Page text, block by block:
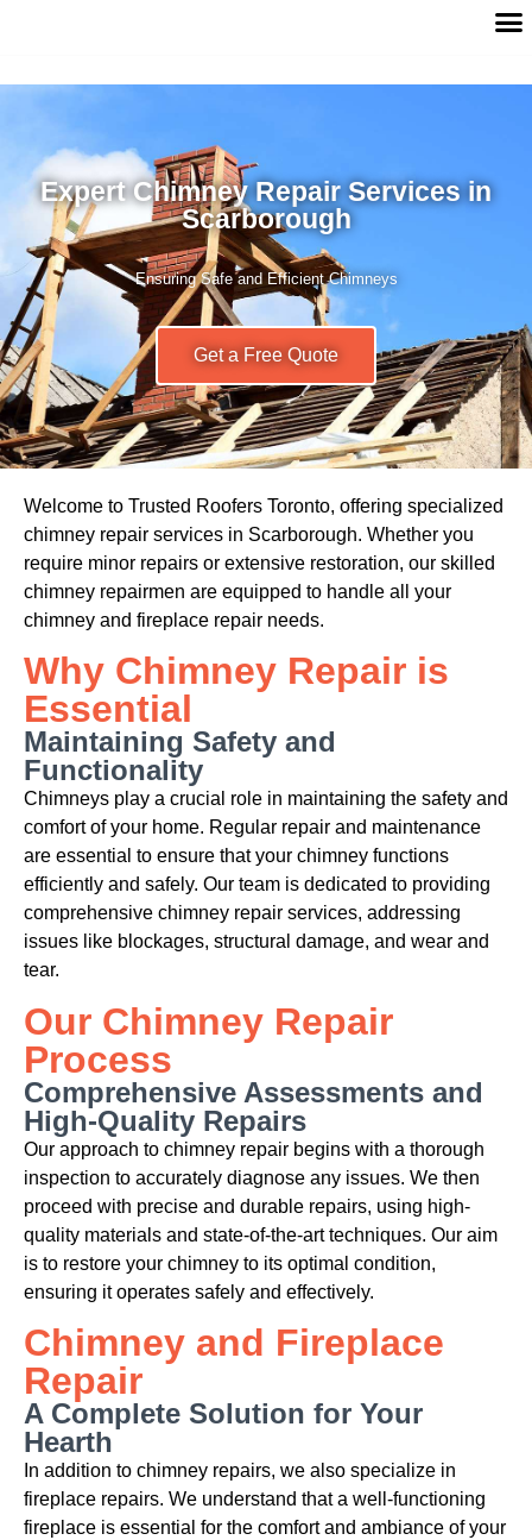
Expert Chimney Repair Services in
Scarborough
Ensuring Safe and Efficient Chimneys
Get a Free Quote
Welcome to Trusted Roofers Toronto, offering specialized
chimney repair services in Scarborough. Whether you
require minor repairs or extensive restoration, our skilled
chimney repairmen are equipped to handle all your
chimney and fireplace repair needs.
Why Chimney Repair is
Essential
Maintaining Safety and
Functionality
Chimneys play a crucial role in maintaining the safety and
comfort of your home. Regular repair and maintenance
are essential to ensure that your chimney functions
efficiently and safely. Our team is dedicated to providing
comprehensive chimney repair services, addressing
issues like blockages, structural damage, and wear and
tear.
Our Chimney Repair
Process
Comprehensive Assessments and
High-Quality Repairs
Our approach to chimney repair begins with a thorough
inspection to accurately diagnose any issues. We then
proceed with precise and durable repairs, using high-
quality materials and state-of-the-art techniques. Our aim
is to restore your chimney to its optimal condition,
ensuring it operates safely and effectively.
Chimney and Fireplace
Repair
A Complete Solution for Your
Hearth
In addition to chimney repairs, we also specialize in
fireplace repairs. We understand that a well-functioning
fireplace is essential for the comfort and ambiance of your